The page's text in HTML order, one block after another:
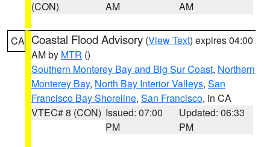
(CON)
AM
AM
CA Coastal Flood Advisory (View Text) expires 04:00
AM by MTR ()
Southern Monterey Bay and Big Sur Coast, Northern
Monterey Bay, North Bay Interior Valleys, San
Francisco Bay Shoreline, San Francisco, in CA
VTEC# 8 (CON) Issued: 07:00
PM
Updated: 06:33
PM